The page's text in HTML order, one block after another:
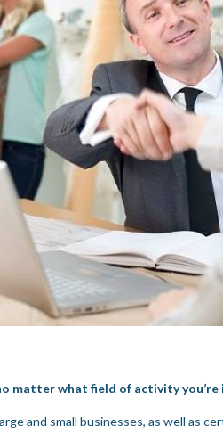
what field of activity you’re
and small businesses, as well as